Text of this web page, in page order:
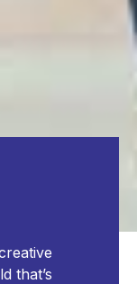
that’s